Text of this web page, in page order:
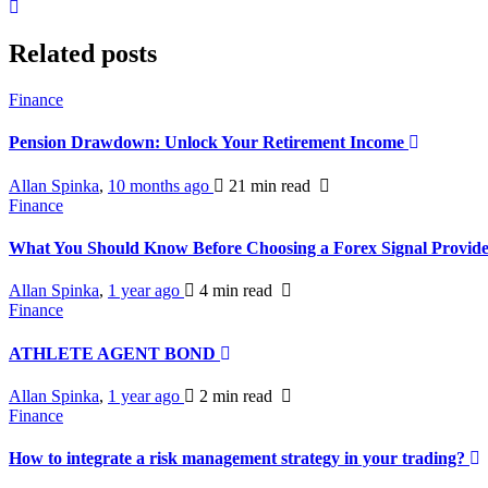
Related posts
Finance
Pension Drawdown: Unlock Your Retirement Income
Allan Spinka, 10 months ago 21 min read
Finance
What You Should Know Before Choosing a Forex Signal
Allan Spinka, 1 year ago 4 min read
Finance
ATHLETE AGENT BOND
Allan Spinka, 1 year ago 2 min read
Finance
How to integrate a risk management strategy in your trading?